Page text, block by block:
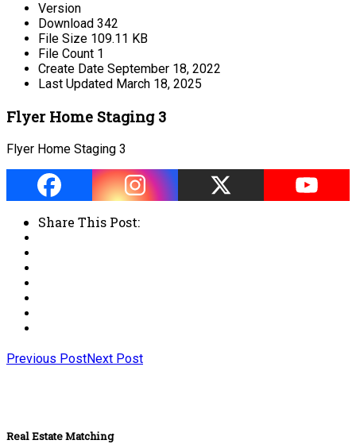
Version
Download 342
File Size 109.11 KB
File Count 1
Create Date September 18, 2022
Last Updated March 18, 2025
Flyer Home Staging 3
Flyer Home Staging 3
Share This Post:
Previous PostNext Post
Real Estate Matching